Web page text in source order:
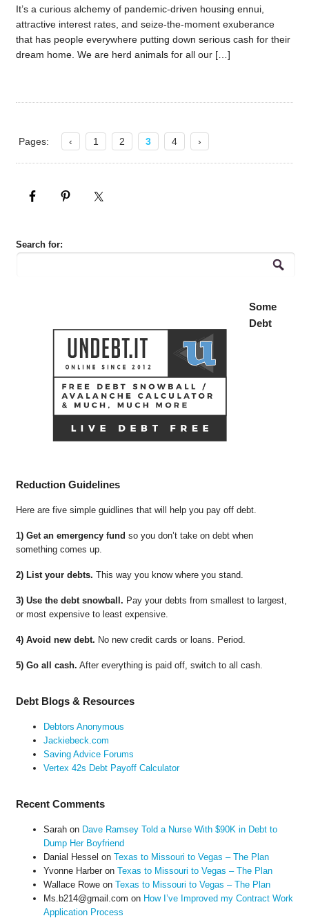
It’s a curious alchemy of pandemic-driven housing ennui,
attractive interest rates, and seize-the-moment exuberance
that has people everywhere putting down serious cash for their
dream home. We are herd animals for all our […]
Pages: ‹ 1 2 3 4 ›
Search for:
Some
Debt
Reduction Guidelines
Here are five simple guidlines that will help you pay off debt.
1) Get an emergency fund so you don’t take on debt when
something comes up.
2) List your debts. This way you know where you stand.
3) Use the debt snowball. Pay your debts from smallest to largest,
or most expensive to least expensive.
4) Avoid new debt. No new credit cards or loans. Period.
5) Go all cash. After everything is paid off, switch to all cash.
Debt Blogs & Resources
Debtors Anonymous
Jackiebeck.com
Saving Advice Forums
Vertex 42s Debt Payoff Calculator
Recent Comments
Sarahon Dave Ramsey Told a Nurse With $90K in Debt to
Dump Her Boyfriend
Danial Hessel on Texas to Missouri to Vegas – The Plan
Yvonne Harberon Texas to Missouri to Vegas – The Plan
Wallace Roweon Texas to Missouri to Vegas – The Plan
Ms.b214@gmail.com on How I’ve Improved my Contract Work
Application Process